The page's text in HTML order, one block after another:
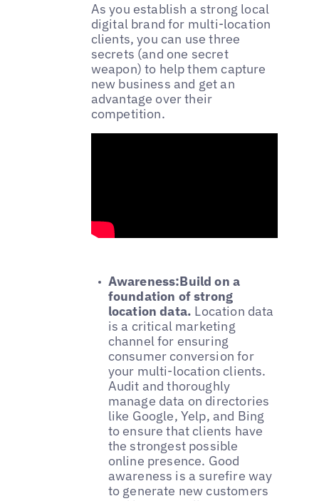
As you establish a strong local
digital brand for multi-location
clients, you can use three
secrets (and one secret
weapon) to help them capture
new business and get an
advantage over their
competition.
Awareness:Build on a
foundation of strong
location data. Location data
is a critical marketing
channel for ensuring
consumer conversion for
your multi-location clients.
Audit and thoroughly
manage data on directories
like Google, Yelp, and Bing
to ensure that clients have
the strongest possible
online presence. Good
awareness is a surefire way
to generate new customers